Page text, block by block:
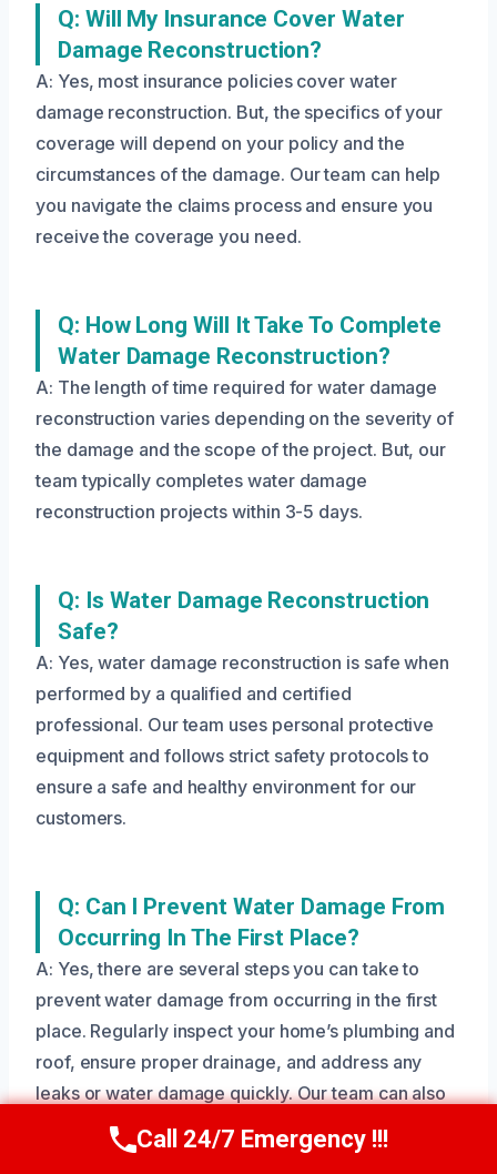
Q: Will My Insurance Cover Water
Damage Reconstruction?
A: Yes, most insurance policies cover water
damage reconstruction. But, the specifics of your
coverage will depend on your policy and the
circumstances of the damage. Our team can help
you navigate the claims process and ensure you
receive the coverage you need.
Q: How Long Will It Take To Complete
Water Damage Reconstruction?
A: The length of time required for water damage
reconstruction varies depending on the severity of
the damage and the scope of the project. But, our
team typically completes water damage
reconstruction projects within 3-5 days.
Q: Is Water Damage Reconstruction
Safe?
A: Yes, water damage reconstruction is safe when
performed by a qualified and certified
professional. Our team uses personal protective
equipment and follows strict safety protocols to
ensure a safe and healthy environment for our
customers.
Q: Can I Prevent Water Damage From
Occurring In The First Place?
A: Yes, there are several steps you can take to
prevent water damage from occurring in the first
place. Regularly inspect your home’s plumbing and
roof, ensure proper drainage, and address any
leaks or water damage quickly. Our team can also
provide guidance on how to prevent water damage
in your home.
Call Us Now(208) 269-9151
Call 24/7 Emergency !!!